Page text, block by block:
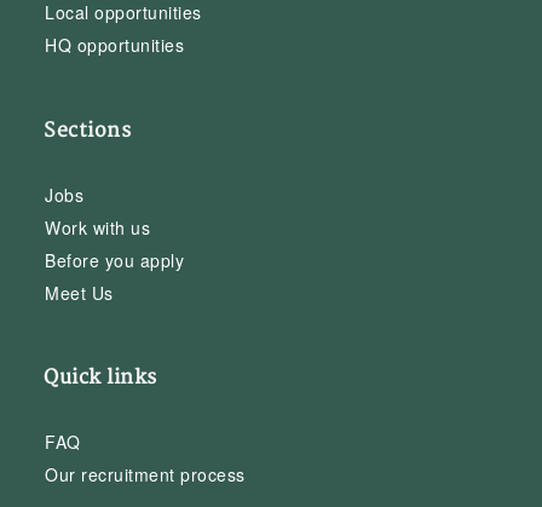
Local opportunities
HQ opportunities
Sections
Jobs
Work with us
Before you apply
Meet Us
Quick links
FAQ
Our recruitment process